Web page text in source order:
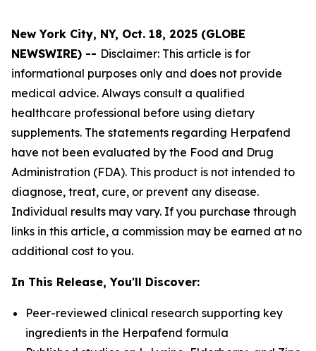
New York City, NY, Oct. 18, 2025 (GLOBE
NEWSWIRE) -- Disclaimer: This article is for
informational purposes only and does not provide
medical advice. Always consult a qualified
healthcare professional before using dietary
supplements. The statements regarding Herpafend
have not been evaluated by the Food and Drug
Administration (FDA). This product is not intended to
diagnose, treat, cure, or prevent any disease.
Individual results may vary. If you purchase through
links in this article, a commission may be earned at no
additional cost to you.
In This Release, You'll Discover:
Peer-reviewed clinical research supporting key
ingredients in the Herpafend formula